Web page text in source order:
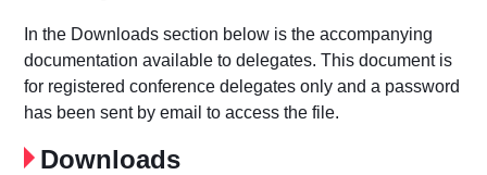
In the Downloads section below is the accompanying
documentation available to delegates. This document is
for registered conference delegates only and a password
has been sent by email to access the file.
Downloads